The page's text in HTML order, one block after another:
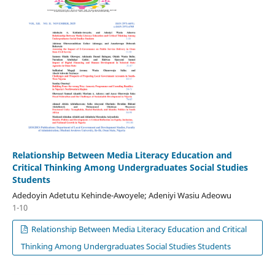
Relationship Between Media Literacy Education and
Critical Thinking Among Undergraduates Social Studies
Students
Adedoyin Adetutu Kehinde-Awoyele; Adeniyi Wasiu Adeowu
1-10
Relationship Between Media Literacy Education and Critical
Thinking Among Undergraduates Social Studies Students